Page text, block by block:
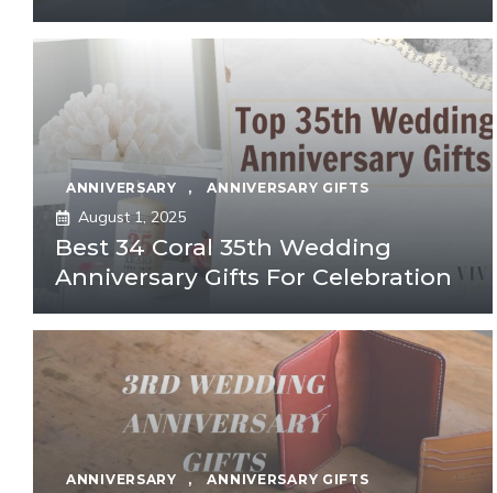
ANNIVERSARY , ANNIVERSARY GIFTS
August 1, 2025
Best 34 Coral 35th Wedding
Anniversary Gifts For Celebration
ANNIVERSARY , ANNIVERSARY GIFTS